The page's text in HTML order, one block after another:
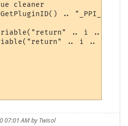
cleaner
..
.. i .. "_"
.. i .. "_"
07:01 AM by Twisol